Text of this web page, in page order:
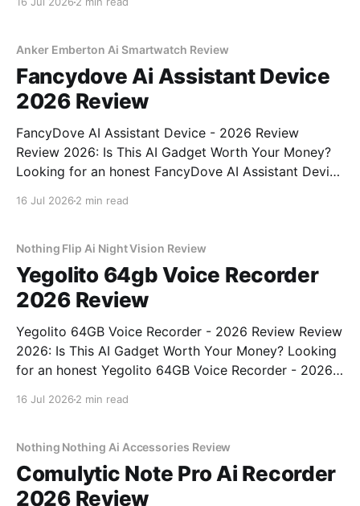
bought
Anker Emberton Ai Smartwatch Review
Fancydove Ai Assistant Device
2026 Review
FancyDove AI Assistant Device - 2026 Review
Review 2026: Is This AI Gadget Worth Your Money?
Looking for an honest FancyDove AI Assistant Device
16 Jul 2026 2 min read
Nothing Flip Ai Night Vision Review
Yegolito 64gb Voice Recorder
2026 Review
Yegolito 64GB Voice Recorder - 2026 Review Review
2026: Is This AI Gadget Worth Your Money? Looking
for an honest Yegolito 64GB Voice Recorder - 2026
16 Jul 2026 2 min read
Nothing Nothing Ai Accessories Review
Comulytic Note Pro Ai Recorder
2026 Review